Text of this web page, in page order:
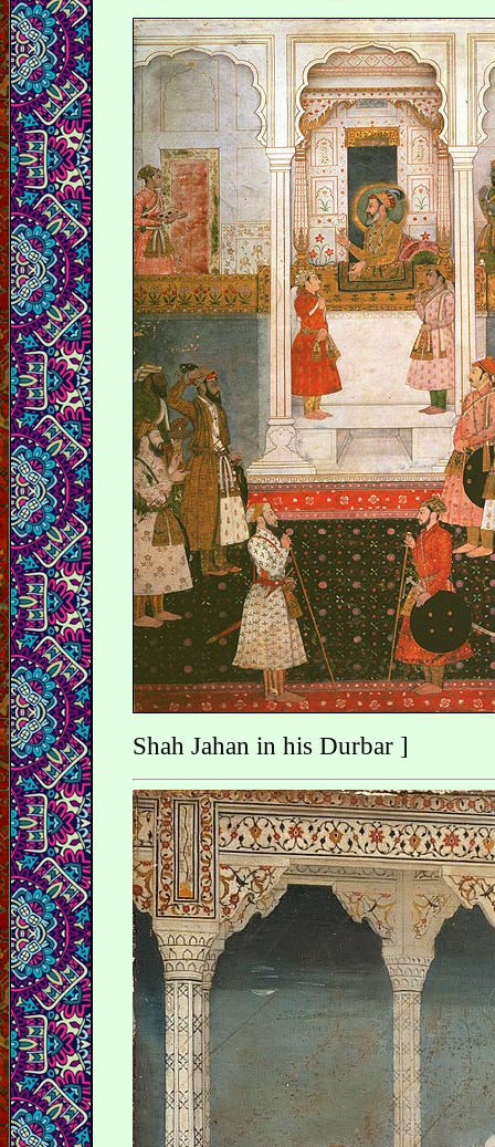
Shah Jahan in his Durbar ]